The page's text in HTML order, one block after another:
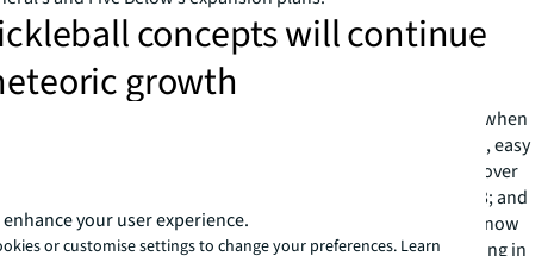
concepts will continue
growth
has existed for a couple of decades but really took off when
were all staying close to home during the lockdowns as a fun, easy
to get exercise outdoors, using existing tennis courts. Now, over
million Americans play the sport with a growth of 52% in 2023; and
numbers grew over 80% from the previous year. There are now
player leagues and tournaments. And celebrities are getting in
your user experience.
or customise settings to change your preferences. Learn